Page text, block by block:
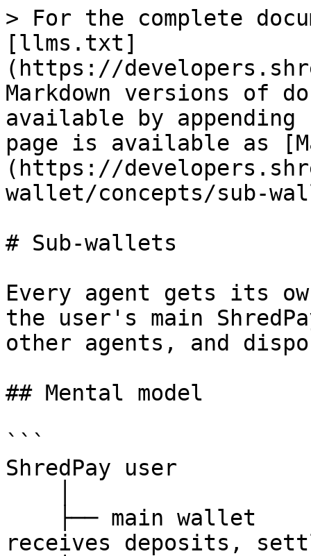
> For the complete
[llms.txt]
(https://
Markdown versions of
available by
page is available as
(https://
wallet/concepts/sub-
# Sub-wallets
Every agent gets its
the user's main
other agents, and
## Mental model
```
ShredPay user
receives deposits,